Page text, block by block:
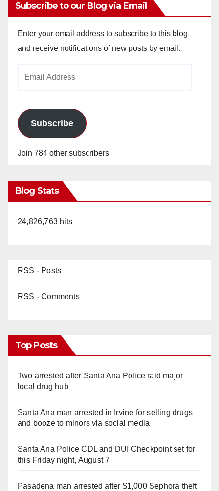
Subscribe to our Blog via Email
Enter your email address to subscribe to this blog
and receive notifications of new posts by email.
Subscribe
Join 784 other subscribers
Blog Stats
24,826,763 hits
RSS - Posts
RSS - Comments
Top Posts
Two arrested after Santa Ana Police raid major
local drug hub
Santa Ana man arrested in Irvine for selling drugs
and booze to minors via social media
Santa Ana Police CDL and DUI Checkpoint set for
this Friday night, August 7
Pasadena man arrested after $1,000 Sephora theft